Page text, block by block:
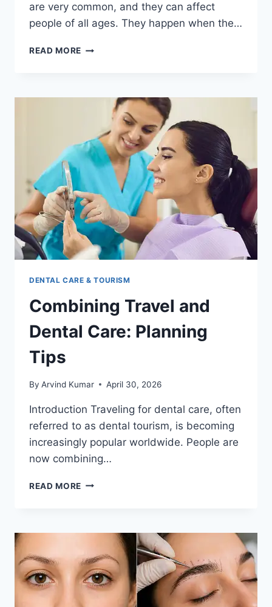
are very common, and they can affect
people of all ages. They happen when the…
READ MORE SKIN
&
TREATMENT
DENTAL CARE & TOURISM
Combining Travel and
Dental Care: Planning
Tips
By Arvind Kumar April 30, 2026
Introduction Traveling for dental care, often
referred to as dental tourism, is becoming
increasingly popular worldwide. People are
now combining…
READ MORE COMBINING
CARE:
PLANNING
TIPS